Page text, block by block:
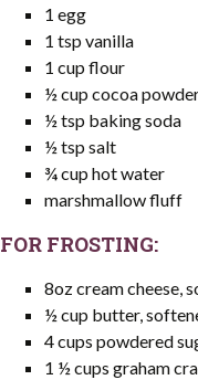
1 egg
1 tsp vanilla
1 cup flour
½ cup cocoa
½ tsp baking soda
½ tsp salt
¾ cup hot water
marshmallow fluff
FOR FROSTING:
8oz cream cheese,
½ cup butter,
4 cups powdered
1 ½ cups graham